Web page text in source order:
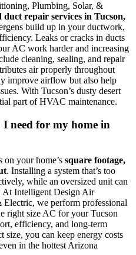
Plumbing, Solar, &
duct repair services in Tucson,
build up in your ductwork,
Leaks or cracks in ducts
AC work harder and increasing
cleaning, sealing, and repair
air properly throughout
improve airflow but also help
With Tucson’s dusty desert
part of HVAC maintenance.
need for my home in
your home’s square footage,
. Installing a system that’s too
while an oversized unit can
At Intelligent Design Air
we perform professional
right size AC for your Tucson
efficiency, and long-term
you can keep energy costs
in the hottest Arizona